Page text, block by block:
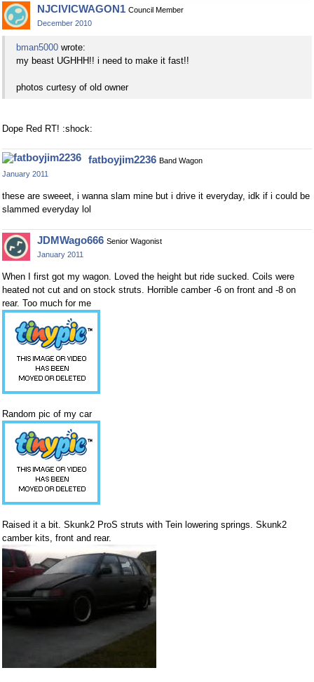
NJCIVICWAGON1 Council Member
December 2010
bman5000 wrote:
my beast UGHHH!! i need to make it fast!!
photos curtesy of old owner
Dope Red RT! :shock:
fatboyjim2236 Band Wagon
January 2011
these are sweeet, i wanna slam mine but i drive it everyday, idk if i could be
slammed everyday lol
JDMWago666 Senior Wagonist
January 2011
When I first got my wagon. Loved the height but ride sucked. Coils were
heated not cut and on stock struts. Horrible camber -6 on front and -8 on
rear. Too much for me
Random pic of my car
Raised it a bit. Skunk2 ProS struts with Tein lowering springs. Skunk2
camber kits, front and rear.